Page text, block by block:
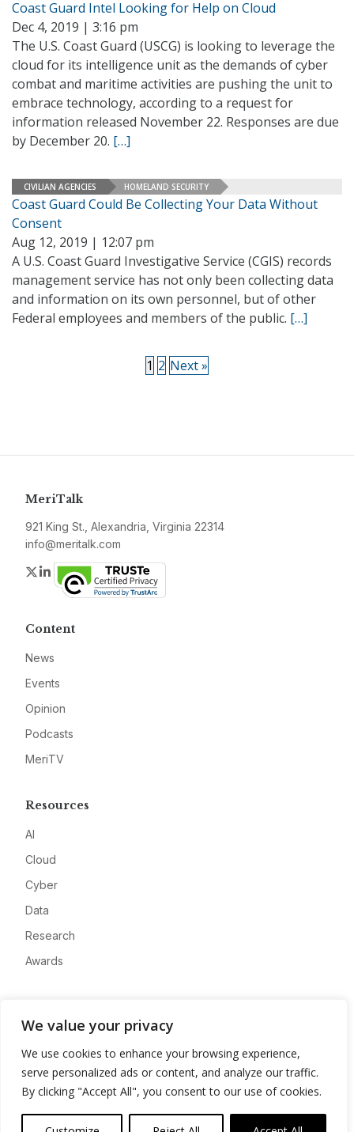
We value your privacy
We use cookies to enhance your browsing experience,
serve personalized ads or content, and analyze our traffic.
By clicking "Accept All", you consent to our use of cookies.
Coast Guard Intel Looking for Help on Cloud
Dec 4, 2019 | 3:16 pm
The U.S. Coast Guard (USCG) is looking to leverage the
cloud for its intelligence unit as the demands of cyber
combat and maritime activities are pushing the unit to
embrace technology, according to a request for
information released November 22. Responses are due
by December 20. […]
CIVILIAN AGENCIES HOMELAND SECURITY
Coast Guard Could Be Collecting Your Data Without
Consent
Aug 12, 2019 | 12:07 pm
A U.S. Coast Guard Investigative Service (CGIS) records
management service has not only been collecting data
and information on its own personnel, but of other
Federal employees and members of the public. […]
1 2 Next »
MeriTalk
921 King St., Alexandria, Virginia 22314
info@meritalk.com
Twitter
LinkedIn
Content
News
Events
Opinion
Podcasts
MeriTV
Resources
AI
Cloud
Cyber
Data
Research
Awards
Advertise
Contact
Privacy